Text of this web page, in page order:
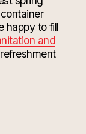
happy to fill
and